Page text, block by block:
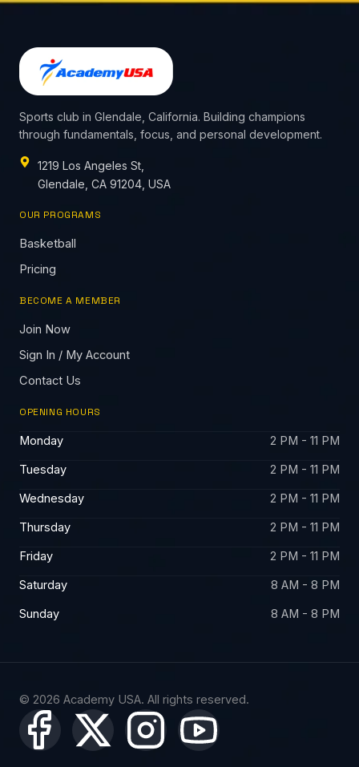
Sports club in Glendale, California. Building champions
through fundamentals, focus, and personal development.
1219 Los Angeles St,
Glendale, CA 91204, USA
OUR PROGRAMS
Basketball
Pricing
BECOME A MEMBER
Join Now
Sign In / My Account
Contact Us
OPENING HOURS
Monday
2 PM - 11 PM
Tuesday
2 PM - 11 PM
Wednesday
2 PM - 11 PM
Thursday
2 PM - 11 PM
Friday
2 PM - 11 PM
Saturday
8 AM - 8 PM
Sunday
8 AM - 8 PM
© 2026 Academy USA. All rights reserved.
X